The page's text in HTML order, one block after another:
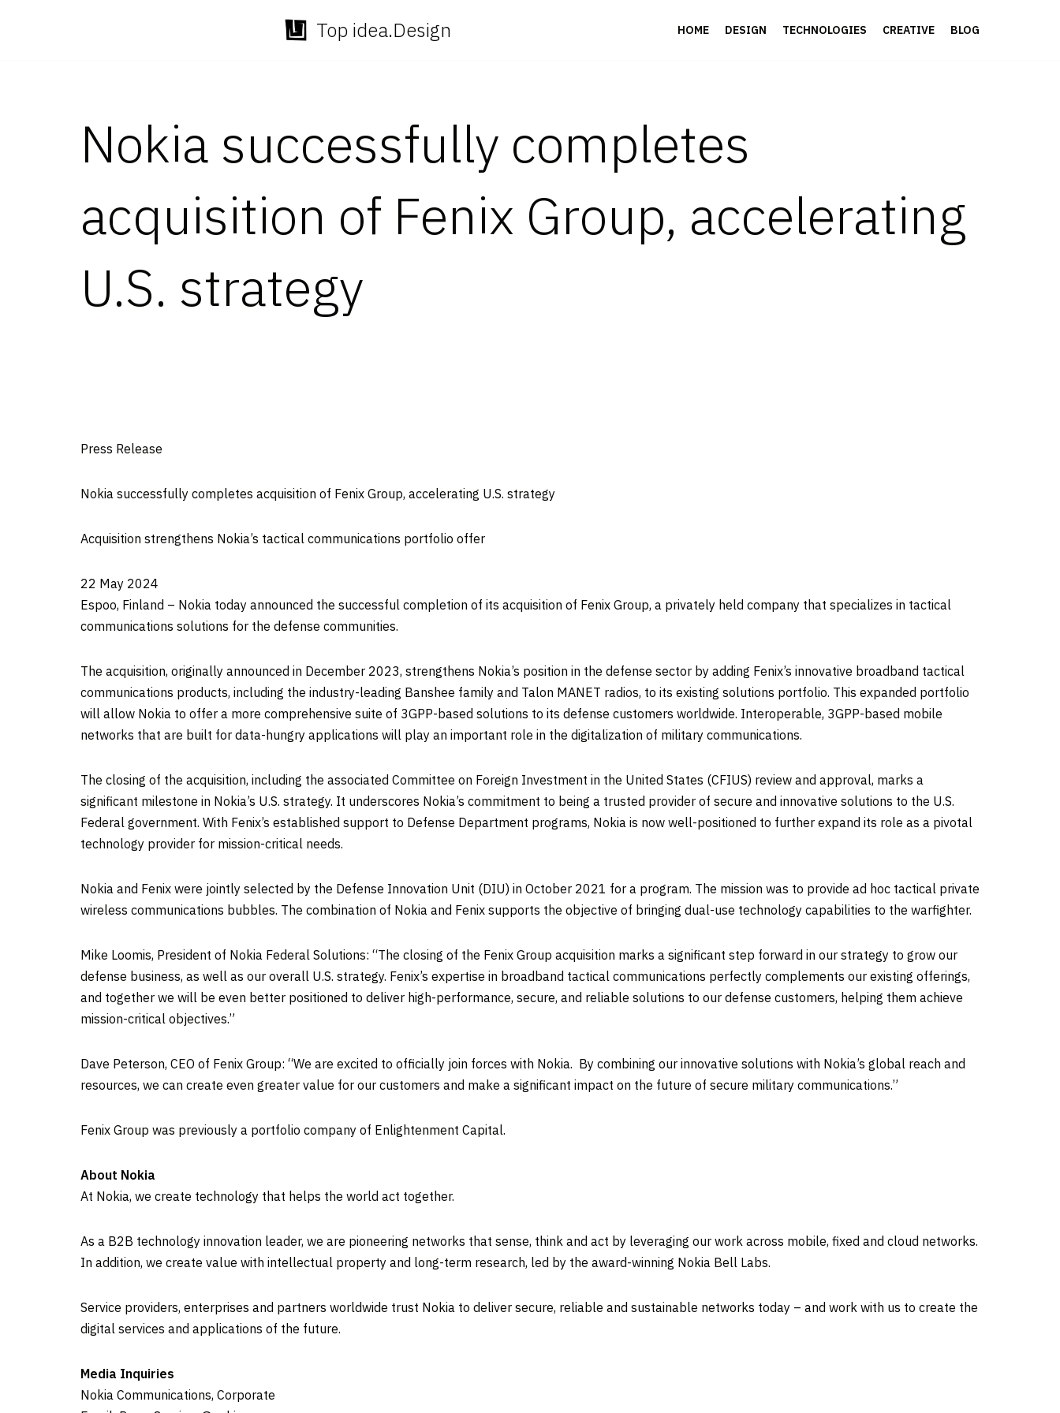
Top idea.Design HOME DESIGN TECHNOLOGIES CREATIVE BLOG
Nokia successfully completes
acquisition of Fenix Group, accelerating
U.S. strategy
Press Release
Nokia successfully completes acquisition of Fenix Group, accelerating U.S. strategy
Acquisition strengthens Nokia’s tactical communications portfolio offer
22 May 2024
Espoo, Finland – Nokia today announced the successful completion of its acquisition of Fenix Group, a privately held company that specializes in tactical
communications solutions for the defense communities.
The acquisition, originally announced in December 2023, strengthens Nokia’s position in the defense sector by adding Fenix’s innovative broadband tactical
communications products, including the industry-leading Banshee family and Talon MANET radios, to its existing solutions portfolio. This expanded portfolio
will allow Nokia to offer a more comprehensive suite of 3GPP-based solutions to its defense customers worldwide. Interoperable, 3GPP-based mobile
networks that are built for data-hungry applications will play an important role in the digitalization of military communications.
The closing of the acquisition, including the associated Committee on Foreign Investment in the United States (CFIUS) review and approval, marks a
significant milestone in Nokia’s U.S. strategy. It underscores Nokia’s commitment to being a trusted provider of secure and innovative solutions to the U.S.
Federal government. With Fenix’s established support to Defense Department programs, Nokia is now well-positioned to further expand its role as a pivotal
technology provider for mission-critical needs.
Nokia and Fenix were jointly selected by the Defense Innovation Unit (DIU) in October 2021 for a program. The mission was to provide ad hoc tactical private
wireless communications bubbles. The combination of Nokia and Fenix supports the objective of bringing dual-use technology capabilities to the warfighter.
Mike Loomis, President of Nokia Federal Solutions: “The closing of the Fenix Group acquisition marks a significant step forward in our strategy to grow our
defense business, as well as our overall U.S. strategy. Fenix’s expertise in broadband tactical communications perfectly complements our existing offerings,
and together we will be even better positioned to deliver high-performance, secure, and reliable solutions to our defense customers, helping them achieve
mission-critical objectives.”
Dave Peterson, CEO of Fenix Group: “We are excited to officially join forces with Nokia. By combining our innovative solutions with Nokia’s global reach and
resources, we can create even greater value for our customers and make a significant impact on the future of secure military communications.”
Fenix Group was previously a portfolio company of Enlightenment Capital.
About Nokia
At Nokia, we create technology that helps the world act together.
As a B2B technology innovation leader, we are pioneering networks that sense, think and act by leveraging our work across mobile, fixed and cloud networks.
In addition, we create value with intellectual property and long-term research, led by the award-winning Nokia Bell Labs.
Service providers, enterprises and partners worldwide trust Nokia to deliver secure, reliable and sustainable networks today – and work with us to create the
digital services and applications of the future.
Media Inquiries
Nokia Communications, Corporate